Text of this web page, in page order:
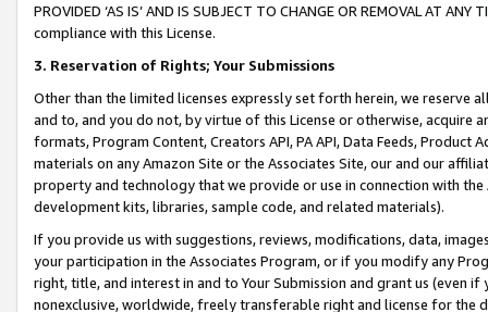
PROVIDED ‘AS IS’ AND IS SUBJECT TO CHANGE OR REMOVAL AT
compliance with this License.
3. Reservation of Rights; Your Submissions
Other than the limited licenses expressly set forth herein, we
and to, and you do not, by virtue of this License or otherwise, acquire
formats, Program Content, Creators API, PA API, Data Feeds,
materials on any Amazon Site or the Associates Site, our and our
property and technology that we provide or use in connection with
development kits, libraries, sample code, and related materials).
If you provide us with suggestions, reviews, modifications, data,
your participation in the Associates Program, or if you modify any
right, title, and interest in and to Your Submission and grant us (even
nonexclusive, worldwide, freely transferable right and license for